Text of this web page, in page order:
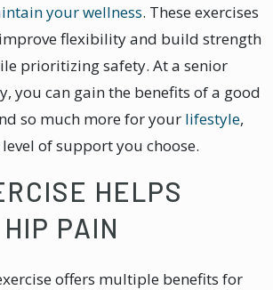
your wellness. These exercises
flexibility and build strength
prioritizing safety. At a senior
you can gain the benefits of a good
so much more for your lifestyle,
of support you choose.
HELPS
PAIN
offers multiple benefits for